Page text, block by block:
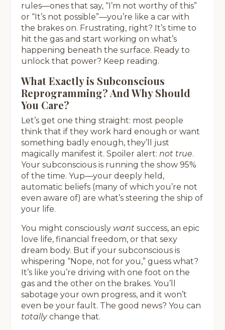
rules—ones that say, “I’m not worthy of this”
or “It’s not possible”—you’re like a car with
the brakes on. Frustrating, right? It’s time to
hit the gas and start working on what’s
happening beneath the surface. Ready to
unlock that power? Keep reading.
What Exactly is Subconscious
Reprogramming? And Why Should
You Care?
Let’s get one thing straight: most people
think that if they work hard enough or want
something badly enough, they’ll just
magically manifest it. Spoiler alert: not true.
Your subconscious is running the show 95%
of the time. Yup—your deeply held,
automatic beliefs (many of which you’re not
even aware of) are what’s steering the ship of
your life.
You might consciously want success, an epic
love life, financial freedom, or that sexy
dream body. But if your subconscious is
whispering “Nope, not for you,” guess what?
It’s like you’re driving with one foot on the
gas and the other on the brakes. You’ll
sabotage your own progress, and it won’t
even be your fault. The good news? You can
totallychange that.